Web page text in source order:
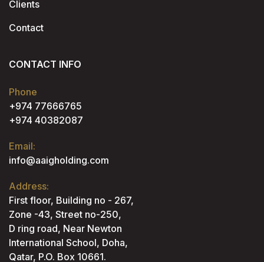
Clients
Contact
CONTACT INFO
Phone
+974 77666765
+974 40382087
Email:
info@aaigholding.com
Address:
First floor, Building no - 267,
Zone -43, Street no-250,
D ring road, Near Newton
International School, Doha,
Qatar, P.O. Box 10661.